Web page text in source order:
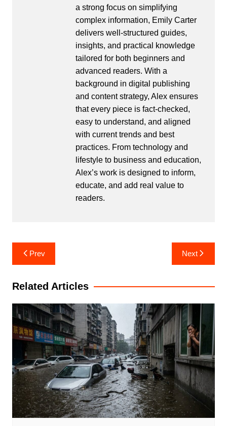
a strong focus on simplifying
complex information, Emily Carter
delivers well-structured guides,
insights, and practical knowledge
tailored for both beginners and
advanced readers. With a
background in digital publishing
and content strategy, Alex ensures
that every piece is fact-checked,
easy to understand, and aligned
with current trends and best
practices. From technology and
lifestyle to business and education,
Alex’s work is designed to inform,
educate, and add real value to
readers.
Post
navigation
Prev Next
Related Articles